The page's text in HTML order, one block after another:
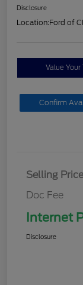
Disclosure
Location:Ford of
Value Your
Confirm
Selling Price
Doc Fee
Internet
Disclosure